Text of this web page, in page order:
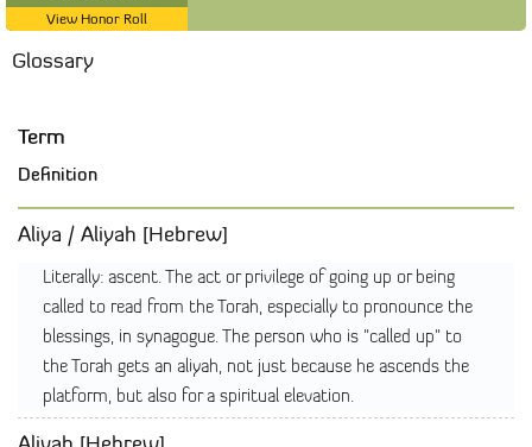
View Honor Roll
Glossary
Term
Definition
Aliya / Aliyah [Hebrew]
Literally: ascent. The act or privilege of going up or being
called to read from the Torah, especially to pronounce the
blessings, in synagogue. The person who is "called up" to
the Torah gets an aliyah, not just because he ascends the
platform, but also for a spiritual elevation.